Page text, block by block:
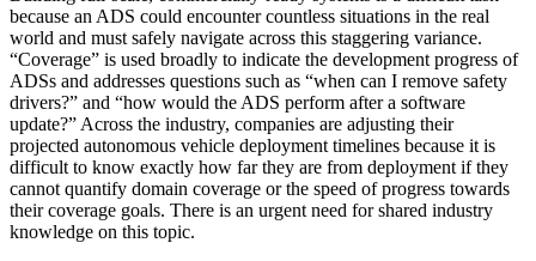
because an ADS could encounter countless situations in the real
world and must safely navigate across this staggering variance.
“Coverage” is used broadly to indicate the development progress of
ADSs and addresses questions such as “when can I remove safety
drivers?” and “how would the ADS perform after a software
update?” Across the industry, companies are adjusting their
projected autonomous vehicle deployment timelines because it is
difficult to know exactly how far they are from deployment if they
cannot quantify domain coverage or the speed of progress towards
their coverage goals. There is an urgent need for shared industry
knowledge on this topic.